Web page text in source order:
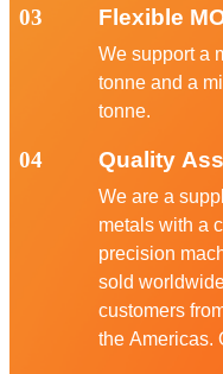
03 Flexible
We support a
tonne and a
tonne.
04 Quality
We are a
metals with a
precision
sold
customers
the Americas.